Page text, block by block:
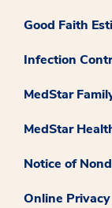
Good Faith
Infection
MedStar
MedStar
Notice of
Online